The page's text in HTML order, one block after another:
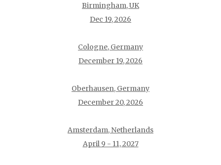
Birmingham, UK
Dec 19, 2026
Cologne, Germany
December 19, 2026
Oberhausen, Germany
December 20, 2026
Amsterdam, Netherlands
April 9 - 11, 2027